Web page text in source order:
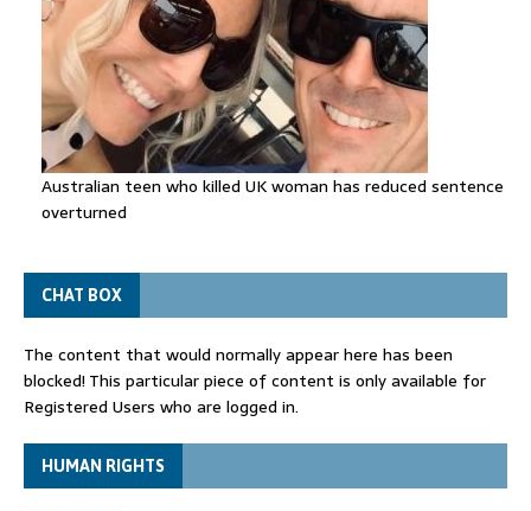
Australian teen who killed UK woman has reduced sentence
overturned
CHAT BOX
The content that would normally appear here has been
blocked! This particular piece of content is only available for
Registered Users who are logged in.
HUMAN RIGHTS